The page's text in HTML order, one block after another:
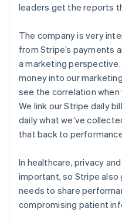
leaders get the reports
The company is very
from Stripe’s payments
a marketing
money into our
see the correlation
We link our Stripe daily
daily what we’ve
that back to
In healthcare, privacy
important, so Stripe
needs to share
compromising patient